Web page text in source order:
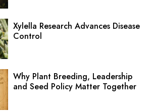
Xylella Research Advances Disease
Control
Why Plant Breeding, Leadership
and Seed Policy Matter Together